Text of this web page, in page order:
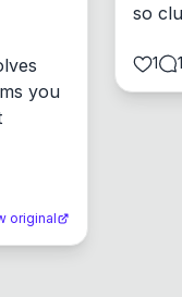
you
original
so
1 1